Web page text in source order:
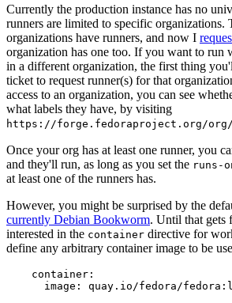
Currently the production instance has no
runners are limited to specific organizations.
organizations have runners, and now I
organization has one too. If you want to run
in a different organization, the first thing
ticket to request runner(s) for that
access to an organization, you can see
what labels they have, by visiting
https://forge.fedoraproject.org/
Once your org has at least one runner, you
and they'll run, as long as you set the runs-
at least one of the runners has.
However, you might be surprised by the
currently Debian Bookworm. Until that gets
interested in the container directive for
define any arbitrary container image to be
container :
image : quay.io/fedora/